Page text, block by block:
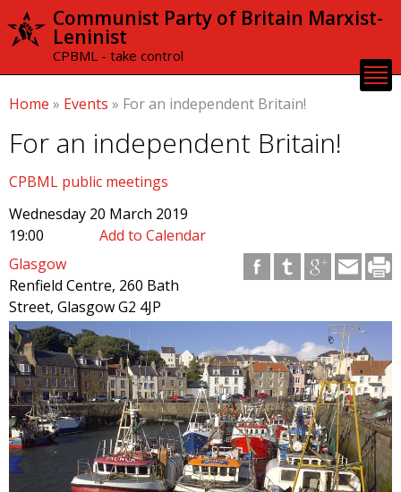
Skip to
content
Communist Party of Britain Marxist-
Leninist
CPBML - take control
Home » Events » For an independent Britain!
For an independent Britain!
CPBML public meetings
Wednesday 20 March 2019
19:00
Add to Calendar
Glasgow
Renfield Centre, 260 Bath
Street, Glasgow G2 4JP